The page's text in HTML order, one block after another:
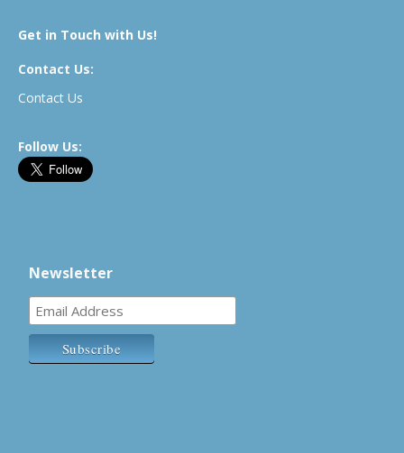
Get in Touch with Us!
Contact Us:
Contact Us
Follow Us:
Newsletter